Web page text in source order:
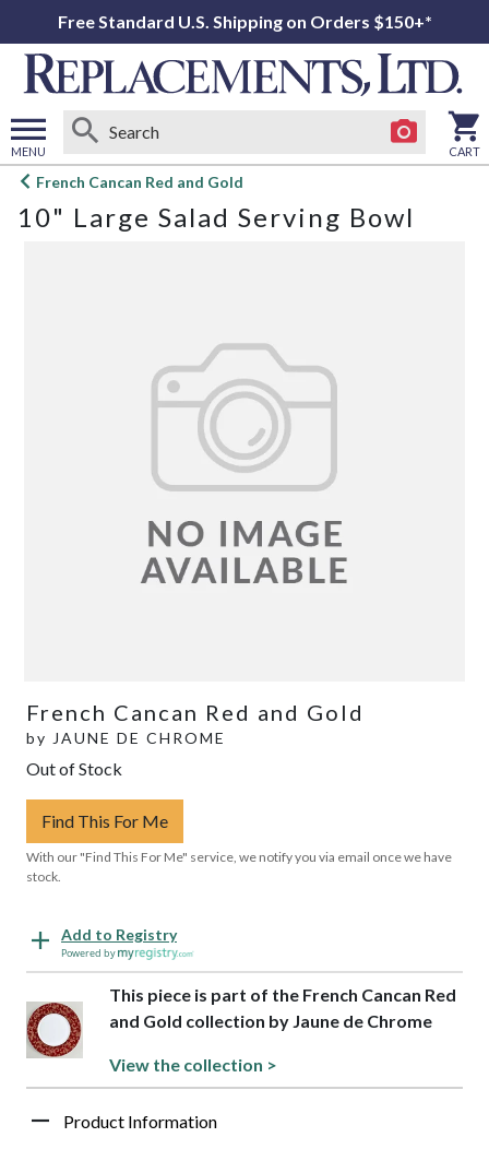
Free Standard U.S. Shipping on Orders $150+*
MENU
Open
menu
CART
French Cancan Red and Gold
10" Large Salad Serving Bowl
French Cancan Red and Gold
by JAUNE DE CHROME
Out of Stock
Find This For Me
With our "Find This For Me" service, we notify you via email once we have
stock.
Add to Registry
Powered by
This piece is part of the French Cancan Red
and Gold collection by Jaune de Chrome
View the collection >
Product Information